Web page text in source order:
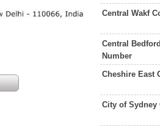
Central Wakf
Central
Number
Cheshire East
City of Sydney